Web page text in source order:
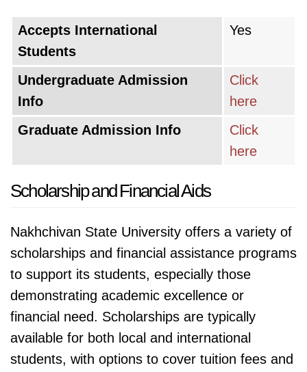
Accepts International
Students
Yes
Undergraduate Admission
Info
Click
here
Graduate Admission Info
Click
here
Scholarship and Financial Aids
Nakhchivan State University offers a variety of
scholarships and financial assistance programs
to support its students, especially those
demonstrating academic excellence or
financial need. Scholarships are typically
available for both local and international
students, with options to cover tuition fees and